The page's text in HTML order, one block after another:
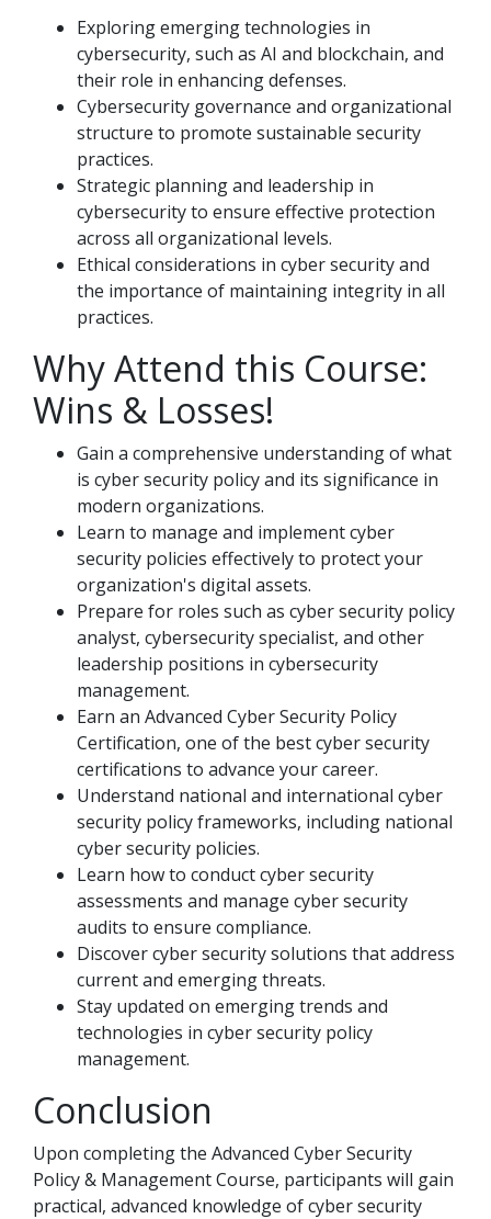
Exploring emerging technologies in
cybersecurity, such as AI and blockchain, and
their role in enhancing defenses.
Cybersecurity governance and organizational
structure to promote sustainable security
practices.
Strategic planning and leadership in
cybersecurity to ensure effective protection
across all organizational levels.
Ethical considerations in cyber security and
the importance of maintaining integrity in all
practices.
Why Attend this Course:
Wins & Losses!
Gain a comprehensive understanding of what
is cyber security policy and its significance in
modern organizations.
Learn to manage and implement cyber
security policies effectively to protect your
organization's digital assets.
Prepare for roles such as cyber security policy
analyst, cybersecurity specialist, and other
leadership positions in cybersecurity
management.
Earn an Advanced Cyber Security Policy
Certification, one of the best cyber security
certifications to advance your career.
Understand national and international cyber
security policy frameworks, including national
cyber security policies.
Learn how to conduct cyber security
assessments and manage cyber security
audits to ensure compliance.
Discover cyber security solutions that address
current and emerging threats.
Stay updated on emerging trends and
technologies in cyber security policy
management.
Conclusion
Upon completing the Advanced Cyber Security
Policy & Management Course, participants will gain
practical, advanced knowledge of cyber security